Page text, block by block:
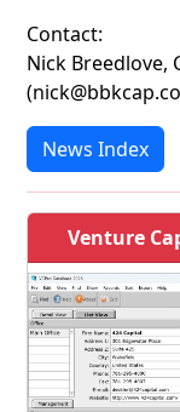
Contact:
Nick Breedlove,
News Index
Venture